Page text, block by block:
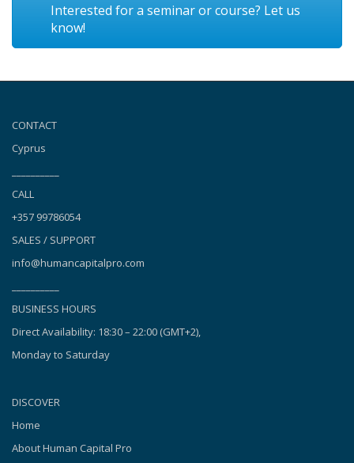
Interested for a seminar or course? Let us
know!
CONTACT
Cyprus
CALL
+357 99786054
SALES / SUPPORT
info@humancapitalpro.com
BUSINESS HOURS
Direct Availability: 18:30 – 22:00 (GMT+2),
Monday to Saturday
DISCOVER
Home
About Human Capital Pro